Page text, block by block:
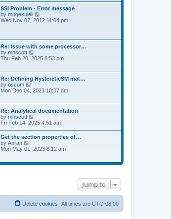
tt
p
o
s
l
a
t
e
p
o
s
t
w
t
h
e
t
e
s
t
o
s
t
SSI Problem - Error message
by mugekuleli
i
e
l
a
e
s
p
s
t
Wed Nov 07, 2012 11:04 pm
Re: Issue with some processor…
by mhscott
i
t
h
e
l
t
e
t
p
o
s
t
Thu Feb 20, 2025 8:53 pm
Re: Defining HystereticSM mat…
by oscom
h
e
l
a
t
s
p
o
Mon Dec 04, 2023 10:07 am
Re: Analytical documentation
by mhscott
i
t
h
e
a
s
t
Fri Feb 14, 2025 4:51 am
Get the section properties of…
by Anran
t
t
e
s
t
Mon May 01, 2023 8:12 am
Jump to
All times are UTC-08:00
Delete cookies